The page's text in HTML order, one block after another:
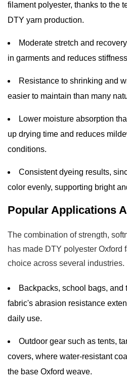
filament polyester, thanks to the
DTY yarn production.
Moderate stretch and
in garments and reduces
Resistance to shrinking and
easier to maintain than many
Lower moisture absorption
up drying time and reduces
conditions.
Consistent dyeing results,
color evenly, supporting bright
Popular Applications
The combination of strength,
has made DTY polyester Oxford
choice across several industries.
Backpacks, school bags,
fabric's abrasion resistance
daily use.
Outdoor gear such as tents,
covers, where water-resistant
the base Oxford weave.